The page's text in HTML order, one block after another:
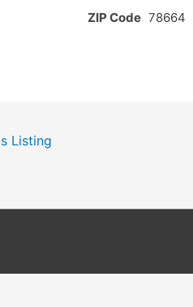
ZIP Code 78664
Listing